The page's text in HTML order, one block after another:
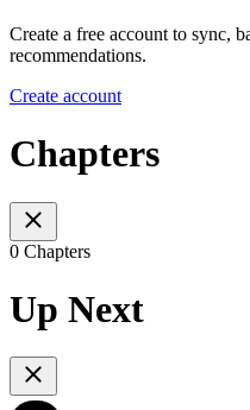
Create a free account to sync,
recommendations.
Create account
Chapters
0 Chapters
Up Next